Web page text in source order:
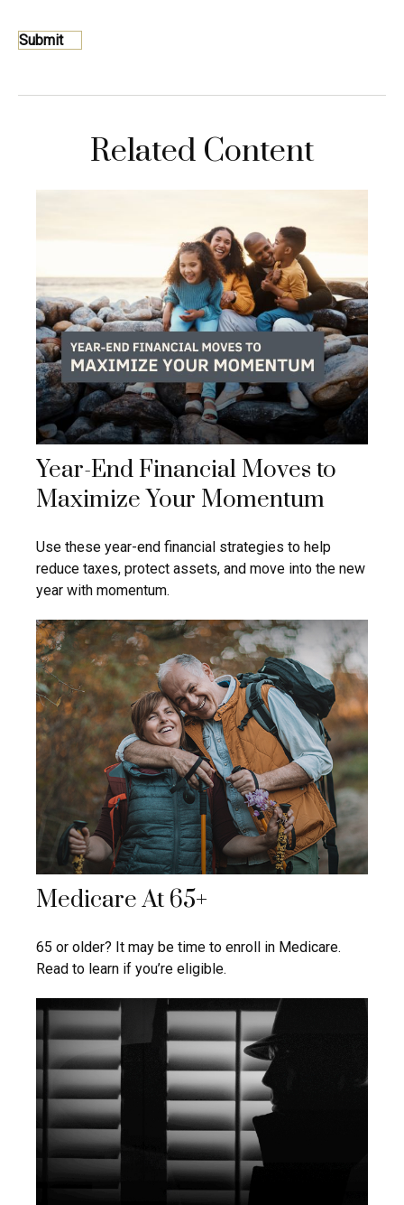
Related Content
Year-End Financial Moves to
Maximize Your Momentum
Use these year-end financial strategies to help
reduce taxes, protect assets, and move into the new
year with momentum.
Medicare At 65+
65 or older? It may be time to enroll in Medicare.
Read to learn if you’re eligible.